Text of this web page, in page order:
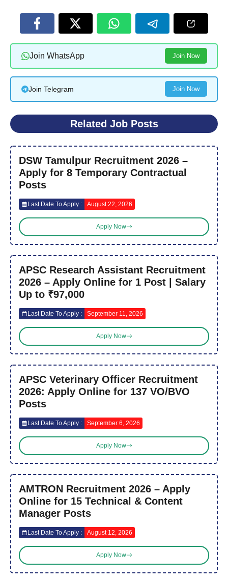
Join WhatsApp Join Now
Join Telegram Join Now
Related Job Posts
DSW Tamulpur Recruitment 2026 –
Apply for 8 Temporary Contractual
Posts
Last Date To Apply : August 22, 2026
Apply Now
APSC Research Assistant Recruitment
2026 – Apply Online for 1 Post | Salary
Up to ₹97,000
Last Date To Apply : September 11, 2026
Apply Now
APSC Veterinary Officer Recruitment
2026: Apply Online for 137 VO/BVO
Posts
Last Date To Apply : September 6, 2026
Apply Now
AMTRON Recruitment 2026 – Apply
Online for 15 Technical & Content
Manager Posts
Last Date To Apply : August 12, 2026
Apply Now